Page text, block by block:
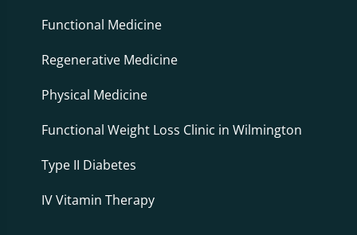
Functional Medicine
Regenerative Medicine
Physical Medicine
Functional Weight Loss Clinic in Wilmington
Type II Diabetes
IV Vitamin Therapy